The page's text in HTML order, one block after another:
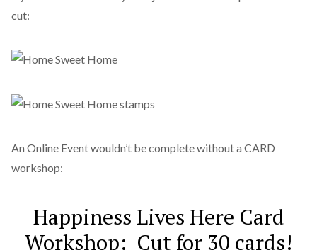
cut:
An Online Event wouldn’t be complete without a CARD
workshop:
Happiness Lives Here Card
Workshop: Cut for 30 cards!